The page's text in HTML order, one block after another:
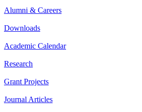
Alumni & Careers
Downloads
Academic Calendar
Research
Grant Projects
Journal Articles